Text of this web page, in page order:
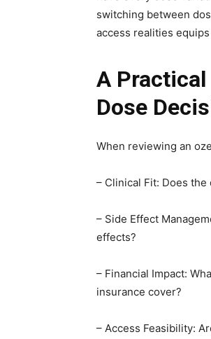
switching between
access realities
A
Dose
When reviewing an
– Clinical Fit: Does
– Side Effect
effects?
– Financial Impact:
insurance cover?
– Access Feasibility: